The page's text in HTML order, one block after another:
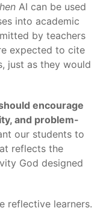
AI can be used
into academic
by teachers
expected to cite
just as they would
encourage
and problem-
our students to
reflects the
God designed
reflective learners.